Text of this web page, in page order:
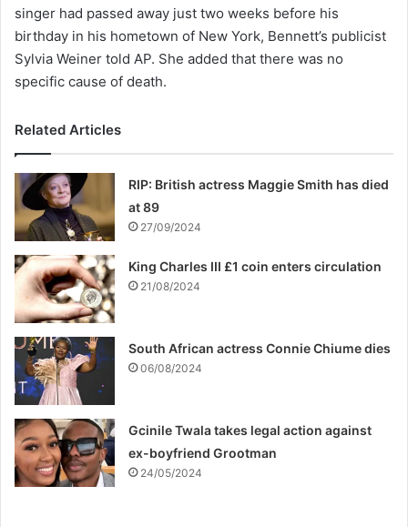
singer had passed away just two weeks before his
birthday in his hometown of New York, Bennett’s publicist
Sylvia Weiner told AP. She added that there was no
specific cause of death.
Related Articles
RIP: British actress Maggie Smith has died
at 89
27/09/2024
King Charles III £1 coin enters circulation
21/08/2024
South African actress Connie Chiume dies
06/08/2024
Gcinile Twala takes legal action against
ex-boyfriend Grootman
24/05/2024